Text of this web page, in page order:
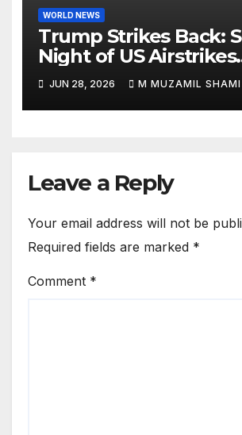
WORLD NEWS
Trump Strikes Back:
Night of US Airstrikes
Explosively Shatters
Iran Ceasefire
JUN 28, 2026 M MUZAMIL SHAMI
Leave a Reply
Your email address will not be
Required fields are marked *
Comment *